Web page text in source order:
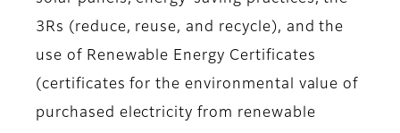
3Rs (reduce, reuse, and recycle), and the
use of Renewable Energy Certificates
(certificates for the environmental value of
purchased electricity from renewable